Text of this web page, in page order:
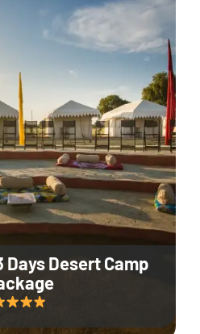
Desert Camp